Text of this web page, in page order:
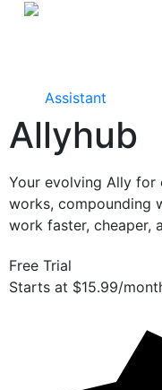
Assistant
Allyhub
Your evolving Ally
works, compounding
work faster, cheaper,
Free Trial
Starts at $15.99/